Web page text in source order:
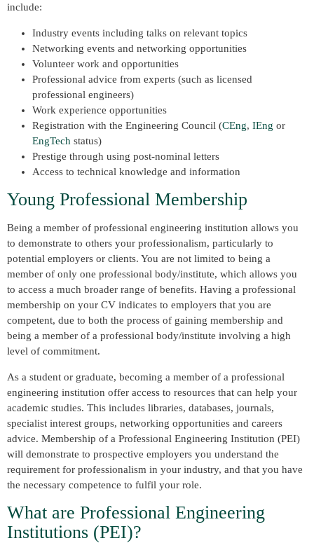
include:
Industry events including talks on relevant topics
Networking events and networking opportunities
Volunteer work and opportunities
Professional advice from experts (such as licensed
professional engineers)
Work experience opportunities
Registration with the Engineering Council (CEng, IEng or
EngTech status)
Prestige through using post-nominal letters
Access to technical knowledge and information
Young Professional Membership
Being a member of professional engineering institution allows you
to demonstrate to others your professionalism, particularly to
potential employers or clients. You are not limited to being a
member of only one professional body/institute, which allows you
to access a much broader range of benefits. Having a professional
membership on your CV indicates to employers that you are
competent, due to both the process of gaining membership and
being a member of a professional body/institute involving a high
level of commitment.
As a student or graduate, becoming a member of a professional
engineering institution offer access to resources that can help your
academic studies. This includes libraries, databases, journals,
specialist interest groups, networking opportunities and careers
advice. Membership of a Professional Engineering Institution (PEI)
will demonstrate to prospective employers you understand the
requirement for professionalism in your industry, and that you have
the necessary competence to fulfil your role.
What are Professional Engineering
Institutions (PEI)?